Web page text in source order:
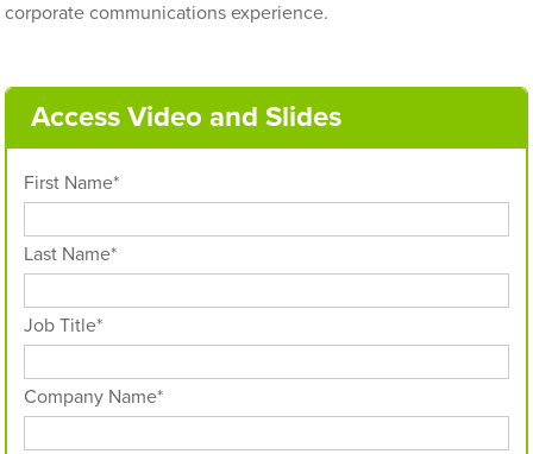
corporate communications experience.
Access Video and Slides
First Name*
Last Name*
Job Title*
Company Name*